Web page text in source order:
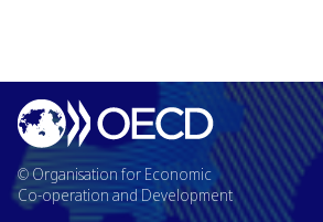
© Organisation for Economic
Co-operation and Development